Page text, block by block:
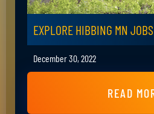
EXPLORE HIBBING MN
December 30, 2022
READ